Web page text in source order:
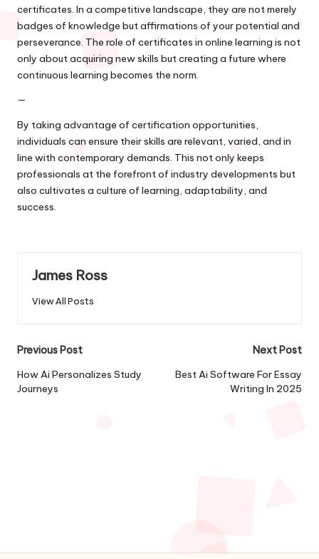
certificates. In a competitive landscape, they are not merely
badges of knowledge but affirmations of your potential and
perseverance. The role of certificates in online learning is not
only about acquiring new skills but creating a future where
continuous learning becomes the norm.
—
By taking advantage of certification opportunities,
individuals can ensure their skills are relevant, varied, and in
line with contemporary demands. This not only keeps
professionals at the forefront of industry developments but
also cultivates a culture of learning, adaptability, and
success.
James Ross
View All Posts
Post
navigation
Previous Post
How Ai Personalizes Study
Journeys
Next Post
Best Ai Software For Essay
Writing In 2025